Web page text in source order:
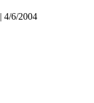
| 4/6/2004